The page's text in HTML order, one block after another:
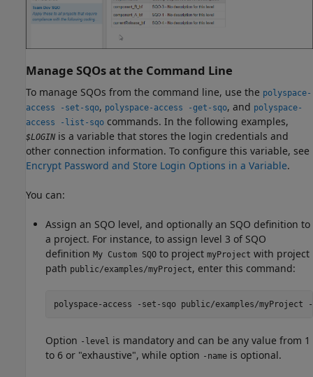
Manage SQOs at the Command Line
To manage SQOs from the command line, use the polyspace-
access -set-sqo, polyspace-access -get-sqo, and polyspace-
access -list-sqo commands. In the following examples,
$LOGIN is a variable that stores the login credentials and
other connection information. To configure this variable, see
Encrypt Password and Store Login Options in a Variable.
You can:
Assign an SQO level, and optionally an SQO definition to
a project. For instance, to assign level 3 of SQO
definition My Custom SQO to project myProject with project
path public/examples/myProject, enter this command:
polyspace-access -set-sqo public/examples/myProject -
Option -level is mandatory and can be any value from 1
to 6 or "exhaustive", while option -name is optional.